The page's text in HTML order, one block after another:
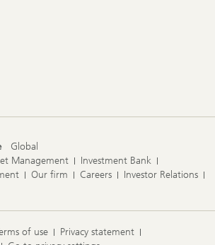
Global
Management
Investment Bank
Our firm Careers
Investor Relations
of use
Privacy statement